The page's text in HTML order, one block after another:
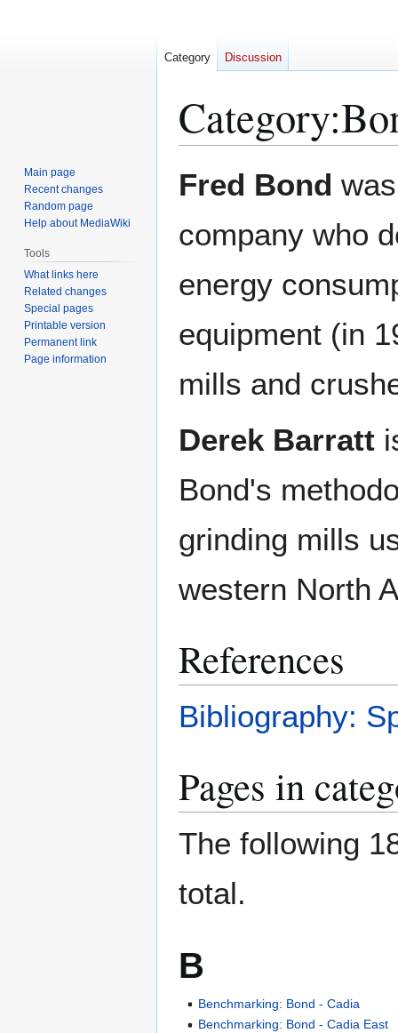
Category:
toto
Fred Bond
company who
energy
equipment (in
mills and
Derek Barratt
Bond's
grinding mills
western North
References
Bibliography:
Pages in
The following
total.
B
Benchmarking: Bond - Cadia
Benchmarking: Bond - Cadia East
Category Discussion
Main page
Recent changes
Random page
Help about MediaWiki
Tools
What links here
Related changes
Special pages
Printable version
Permanent link
Page information